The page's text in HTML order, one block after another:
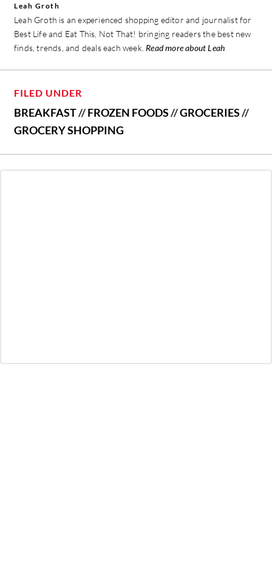
Leah Groth
Leah Groth is an experienced shopping editor and journalist for
Best Life and Eat This, Not That! bringing readers the best new
finds, trends, and deals each week. Read more about Leah
FILED UNDER
BREAKFAST//FROZEN FOODS//GROCERIES//
GROCERY SHOPPING